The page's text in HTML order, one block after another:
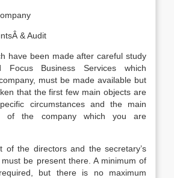
& Audit
have been made after careful study
Focus Business Services which
must be made available but
that the first few main objects are
circumstances and the main
of the company which you are
of the directors and the secretary’s
be present there. A minimum of
but there is no maximum